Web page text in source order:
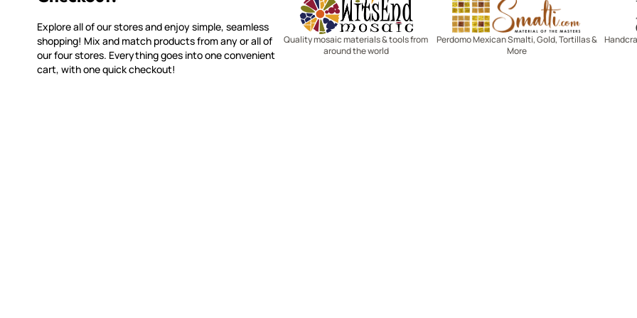
Explore all of our stores and enjoy simple, seamless
shopping! Mix and match products from any or all of
our four stores. Everything goes into one convenient
cart, with one quick checkout!
Quality mosaic materials & tools from
around the world
Perdomo Mexican Smalti, Gold, Tortillas &
More